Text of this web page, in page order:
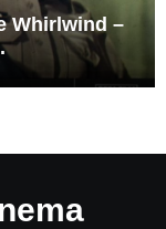
Whirlwind –